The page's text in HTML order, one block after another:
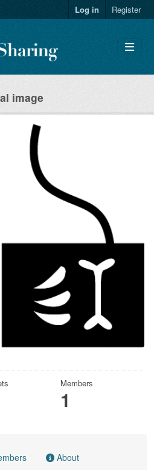
Log in Register
image
Members
1
About